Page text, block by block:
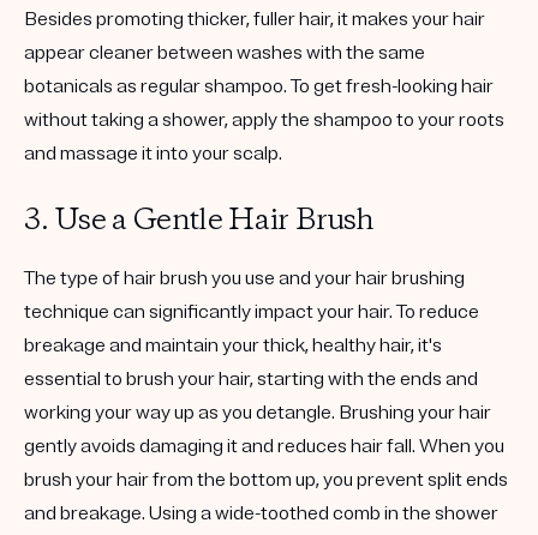
Besides promoting thicker, fuller hair, it makes your hair
appear cleaner between washes with the same
botanicals as regular shampoo. To get fresh-looking hair
without taking a shower, apply the shampoo to your roots
and massage it into your scalp.
3. Use a Gentle Hair Brush
The type of hair brush you use and your hair brushing
technique can significantly impact your hair. To reduce
breakage and maintain your thick, healthy hair, it's
essential to brush your hair, starting with the ends and
working your way up as you detangle. Brushing your hair
gently avoids damaging it and reduces hair fall. When you
brush your hair from the bottom up, you prevent split ends
and breakage. Using a wide-toothed comb in the shower